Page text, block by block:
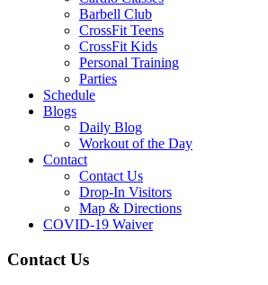
Barbell Club
CrossFit Teens
CrossFit Kids
Personal Training
Parties
Schedule
Blogs
Daily Blog
Workout of the Day
Contact
Contact Us
Drop-In Visitors
Map & Directions
COVID-19 Waiver
Contact Us